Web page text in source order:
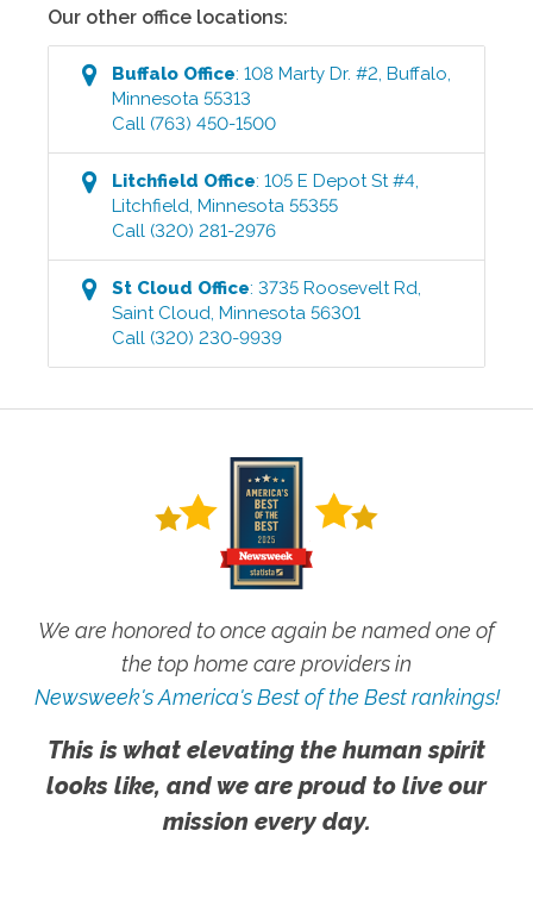
Our other office locations:
Buffalo Office:108 Marty Dr. #2 ,Buffalo
Minnesota 55313
Call (763) 450-1500
Litchfield Office:105 E Depot St #4
Litchfield ,Minnesota 55355
Call (320) 281-2976
St Cloud Office:3735 Roosevelt Rd
Saint Cloud ,Minnesota 56301
Call (320) 230-9939
We are honored to once again be named one of
the top home care providers in
Newsweek's America's Best of the Best rankings!
This is what elevating the human spirit
looks like, and we are proud to live our
mission every day.